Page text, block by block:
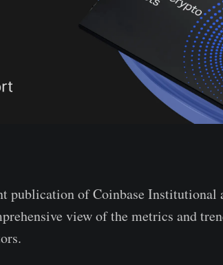
publication of Coinbase Institutional
view of the metrics and